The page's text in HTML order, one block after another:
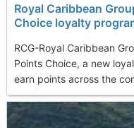
Royal Caribbean
Choice loyalty
RCG-Royal Caribbean
Points Choice, a new
earn points across the